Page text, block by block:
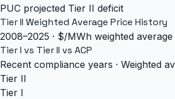
PUC projected Tier II deficit
Tier II Weighted Average Price History
2008–2025 · $/MWh weighted average
Tier I vs Tier II vs ACP
Recent compliance years · Weighted
Tier II
Tier I